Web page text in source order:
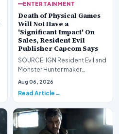
ENTERTAINMENT
Death of Physical Games
Will Not Have a
'Significant Impact' On
Sales, Resident Evil
Publisher Capcom Says
SOURCE: IGN Resident Evil and
Monster Hunter maker
Capcom has said it won&#39;t
Aug 06, 2026
Read Article